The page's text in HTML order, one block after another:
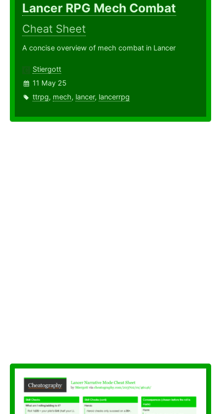
Lancer RPG Mech Combat
Cheat Sheet
A concise overview of mech combat in Lancer
Stiergott
11 May 25
ttrpg, mech, lancer, lancerrpg